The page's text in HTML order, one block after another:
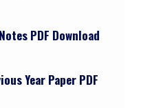
PDF Download
Year Paper PDF